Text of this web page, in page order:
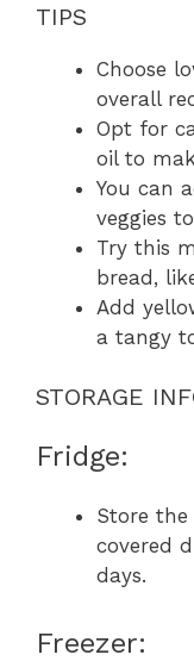
TIPS
Choose
overall
Opt for
oil to
You can
veggies
Try this
bread,
Add
a tangy
STORAGE
Fridge:
Store
covered
days.
Freezer: